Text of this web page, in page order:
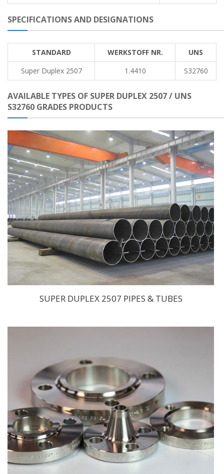
SPECIFICATIONS AND DESIGNATIONS
STANDARD WERKSTOFF NR.
UNS
Super Duplex 2507
1.4410 S32760
AVAILABLE TYPES OF SUPER DUPLEX 2507 / UNS
S32760 GRADES PRODUCTS
SUPER DUPLEX 2507 PIPES & TUBES